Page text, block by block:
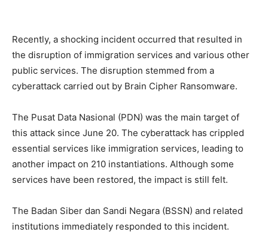
Recently, a shocking incident occurred that resulted in
the disruption of immigration services and various other
public services. The disruption stemmed from a
cyberattack carried out by Brain Cipher Ransomware.
The Pusat Data Nasional (PDN) was the main target of
this attack since June 20. The cyberattack has crippled
essential services like immigration services, leading to
another impact on 210 instantiations. Although some
services have been restored, the impact is still felt.
The Badan Siber dan Sandi Negara (BSSN) and related
institutions immediately responded to this incident.